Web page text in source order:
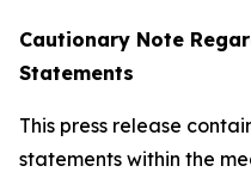
Cautionary Note
Statements
This press release
statements within the